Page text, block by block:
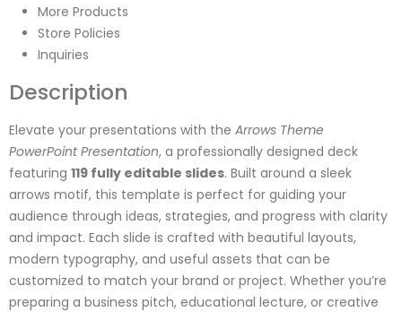
More Products
Store Policies
Inquiries
Description
Elevate your presentations with the Arrows Theme
PowerPoint Presentation, a professionally designed deck
featuring 119 fully editable slides. Built around a sleek
arrows motif, this template is perfect for guiding your
audience through ideas, strategies, and progress with clarity
and impact. Each slide is crafted with beautiful layouts,
modern typography, and useful assets that can be
customized to match your brand or project. Whether you’re
preparing a business pitch, educational lecture, or creative